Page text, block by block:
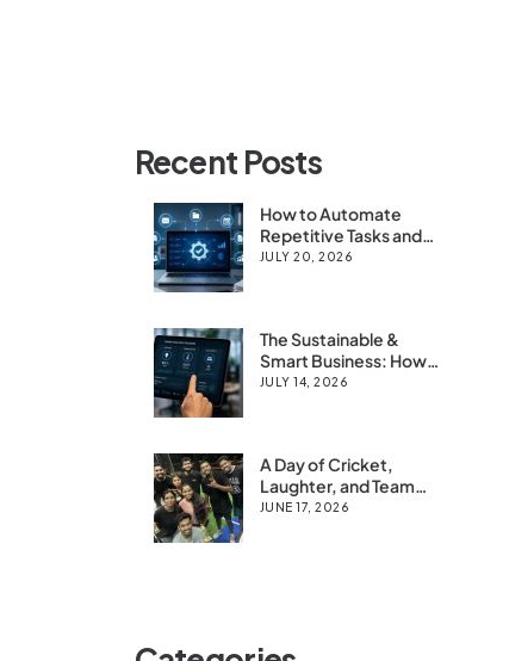
Recent Posts
How to Automate
Repetitive Tasks and
Save 10+ Hours a
JULY 20, 2026
The Sustainable &
Smart Business: How
IoT & Digital Tools
JULY 14, 2026
A Day of Cricket,
Laughter, and Team
Spirit at Cloud Syntex
JUNE 17, 2026